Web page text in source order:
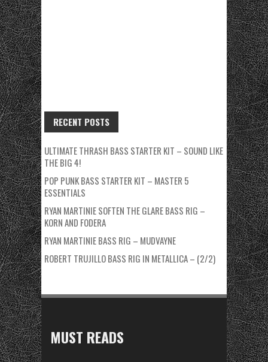
RECENT POSTS
ULTIMATE THRASH BASS STARTER KIT – SOUND LIKE
THE BIG 4!
POP PUNK BASS STARTER KIT – MASTER 5
ESSENTIALS
RYAN MARTINIE SOFTEN THE GLARE BASS RIG –
KORN AND FODERA
RYAN MARTINIE BASS RIG – MUDVAYNE
ROBERT TRUJILLO BASS RIG IN METALLICA – (2/2)
MUST READS